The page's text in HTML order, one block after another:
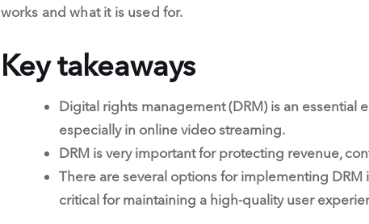
works and what it is used for.
Key takeaways
Digital rights management (DRM) is an
especially in online video streaming.
DRM is very important for protecting revenue,
There are several options for implementing
critical for maintaining a high-quality user